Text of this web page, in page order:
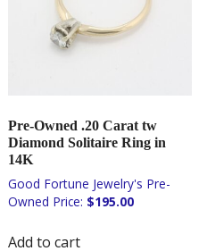
Pre-Owned .20 Carat tw
Diamond Solitaire Ring in
14K
$195.00
Add to cart